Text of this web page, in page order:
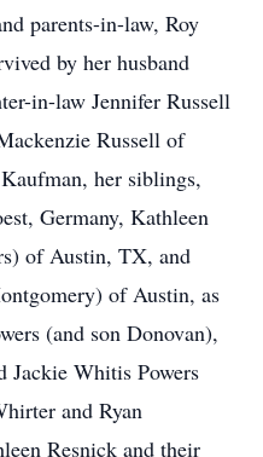
parents-in-law, Roy
by her husband
in-law Jennifer Russell
Russell of
her siblings,
Germany, Kathleen
of Austin, TX, and
of Austin, as
(and son Donovan),
Jackie Whitis Powers
and Ryan
Resnick and their